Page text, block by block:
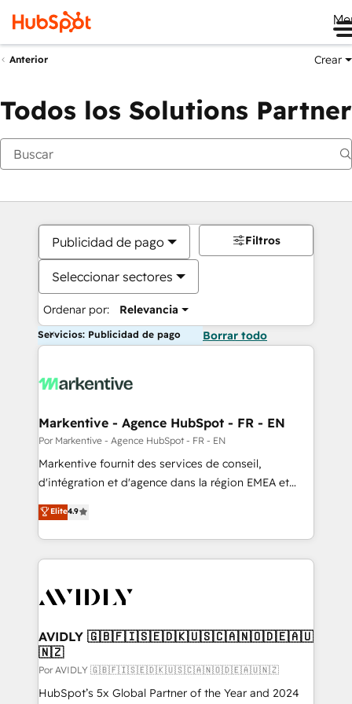
Anterior Crear
Todos los Solutions Partner
Publicidad de pago
Seleccionar sectores
Ordenar por: Relevancia
Filtros
Servicios: Publicidad de pago Borrar todo
Markentive - Agence HubSpot - FR - EN
Por Markentive - Agence HubSpot - FR - EN
Markentive fournit des services de conseil,
d'intégration et d'agence dans la région EMEA et
North America. Avec plus de 115 experts en
marketing automation, Growth, Revops, CRM et
webdesign. Markentive is both a consulting firm, a
digital agency and an integrator. With over 115
CRM and webdesign (We focus on EMEA - USA
Elite4.9
AVIDLY 🇬🇧🇫🇮🇸🇪🇩🇰🇺🇸🇨🇦🇳🇴🇩🇪🇦🇺
🇳🇿
Por AVIDLY 🇬🇧🇫🇮🇸🇪🇩🇰🇺🇸🇨🇦🇳🇴🇩🇪🇦🇺🇳🇿
HubSpot’s 5x Global Partner of the Year and 2024